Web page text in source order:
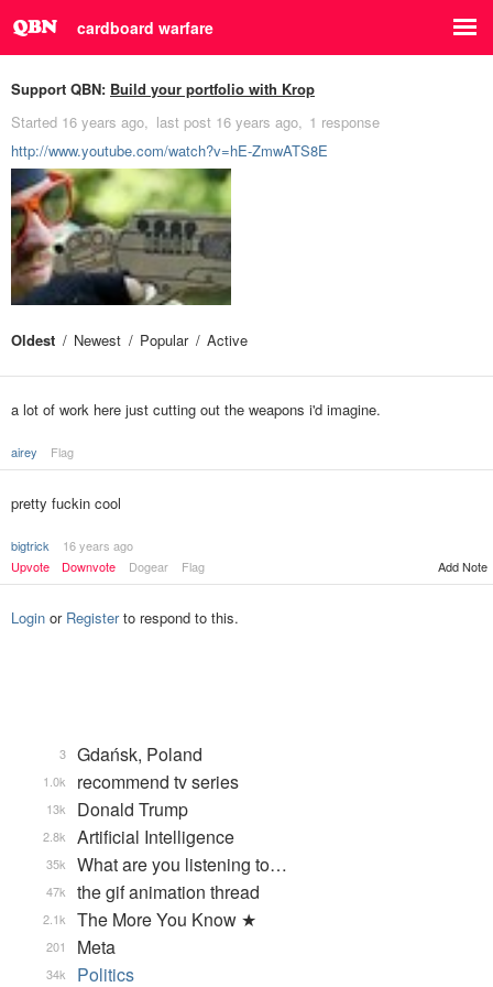
cardboard warfare
Support QBN: Build your portfolio with Krop
Started 16 years ago last post 16 years ago
1 response
http://www.youtube.com/watch?v=hE-ZmwATS8E
Oldest Newest Popular Active
a lot of work here just cutting out the weapons i'd imagine.
airey Flag
pretty fuckin cool
bigtrick
16 years ago
Upvote
Downvote Dogear Flag Add Note
Login or Registerto respond to this.
Gdańsk, Poland
3
recommend tv series
1.0k
Donald Trump
13k
Artificial Intelligence
2.8k
What are you listening to…
35k
the gif animation thread
47k
The More You Know ★
2.1k
Meta
201
Politics
34k